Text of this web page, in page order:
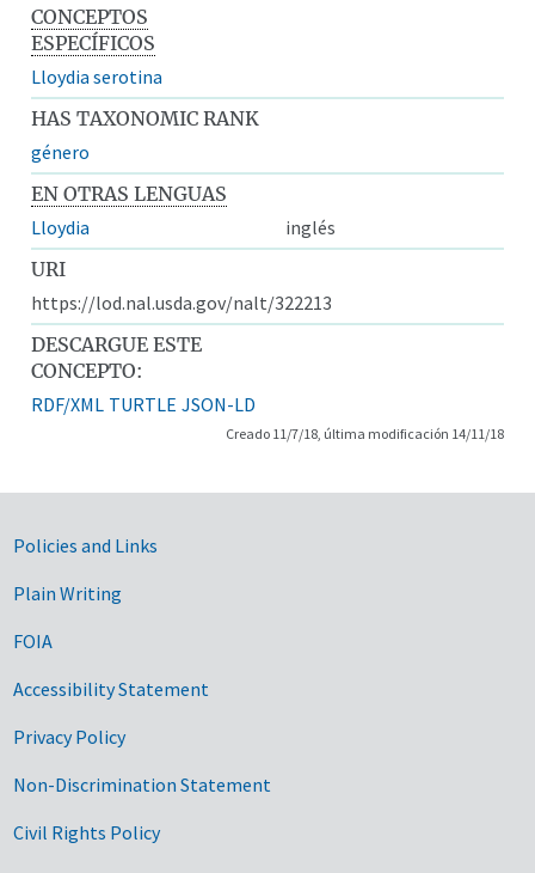
CONCEPTOS
ESPECÍFICOS
Lloydia serotina
HAS TAXONOMIC RANK
género
EN OTRAS LENGUAS
Lloydia
inglés
URI
https://lod.nal.usda.gov/nalt/322213
DESCARGUE ESTE
CONCEPTO:
RDF/XML TURTLE JSON-LD
Creado 11/7/18, última modificación 14/11/18
Government Links
Policies and Links
Plain Writing
FOIA
Accessibility Statement
Privacy Policy
Non-Discrimination Statement
Civil Rights Policy